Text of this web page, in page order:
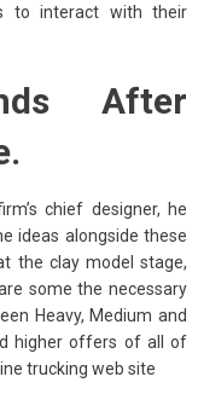
to interact with their
After
chief designer, he
ideas alongside these
the clay model stage,
some the necessary
Heavy, Medium and
higher offers of all of
trucking web site